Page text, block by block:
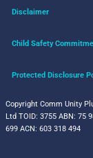
Disclaimer
Child Safety
Protected Disclosure
Copyright Comm Unity
Ltd TOID: 3755 ABN: 75
699 ACN: 603 318 494